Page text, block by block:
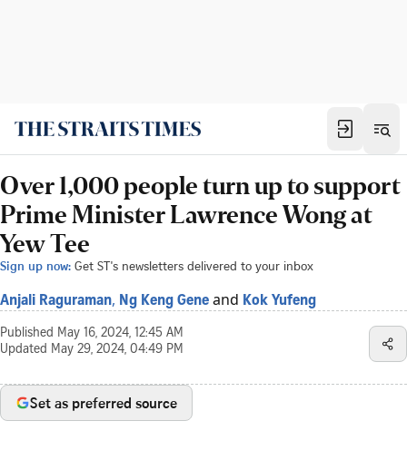
Over 1,000 people turn up to support
Prime Minister Lawrence Wong at
Yew Tee
Sign up now: Get ST's newsletters delivered to your inbox
Anjali Raguraman, Ng Keng Gene and Kok Yufeng
Published May 16, 2024, 12:45 AM
Updated May 29, 2024, 04:49 PM
Set as preferred source